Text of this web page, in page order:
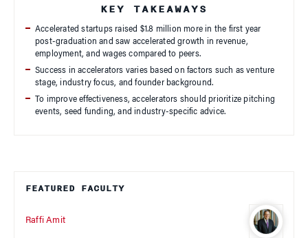
FEATURED FACULTY
Raffi Amit
KEY TAKEAWAYS
Accelerated startups raised $1.8 million more in the first year
post-graduation and saw accelerated growth in revenue,
employment, and wages compared to peers.
Success in accelerators varies based on factors such as venture
stage, industry focus, and founder background.
To improve effectiveness, accelerators should prioritize pitching
events, seed funding, and industry-specific advice.